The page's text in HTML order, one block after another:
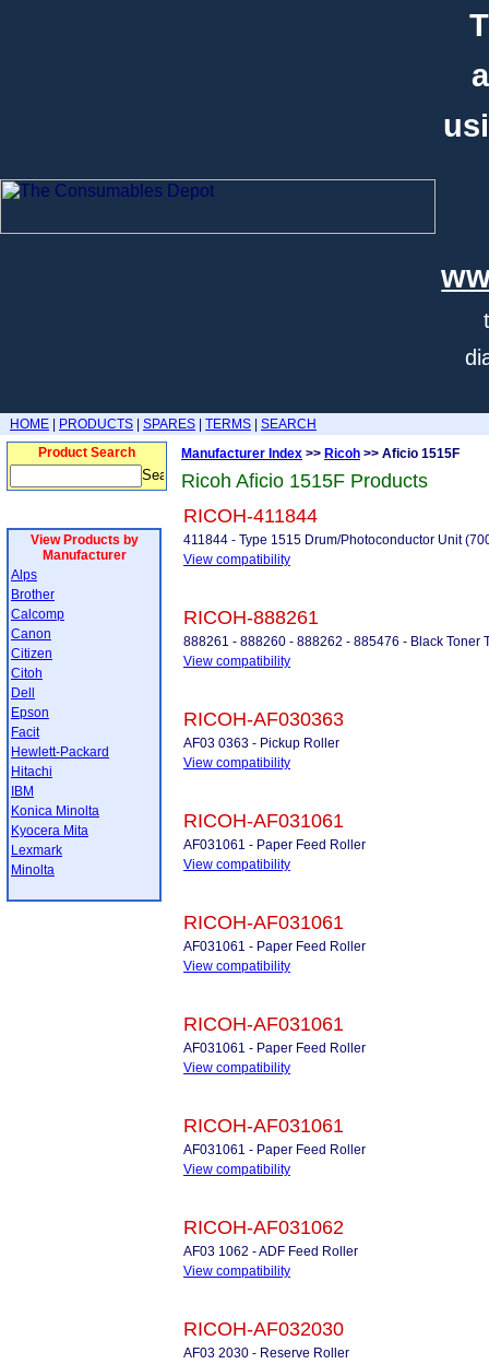
HOME PRODUCTS SPARES TERMS
SEARCH
Product Search
View Products by
Manufacturer
Alps
Brother
Calcomp
Canon
Citizen
Citoh
Dell
Epson
Facit
Hewlett-Packard
Hitachi
IBM
Konica Minolta
Kyocera Mita
Lexmark
Minolta
Manufacturer Index >> Ricoh >> Aficio 1515F
Ricoh Aficio 1515F Products
RICOH-411844
411844 - Type 1515 Drum/Photoconductor Unit
View compatibility
RICOH-888261
888261 - 888260 - 888262 - 885476 - Black Toner
View compatibility
RICOH-AF030363
AF03 0363 - Pickup Roller
View compatibility
RICOH-AF031061
AF031061 - Paper Feed Roller
View compatibility
RICOH-AF031061
AF031061 - Paper Feed Roller
View compatibility
RICOH-AF031061
AF031061 - Paper Feed Roller
View compatibility
RICOH-AF031061
AF031061 - Paper Feed Roller
View compatibility
RICOH-AF031062
AF03 1062 - ADF Feed Roller
View compatibility
RICOH-AF032030
AF03 2030 - Reserve Roller